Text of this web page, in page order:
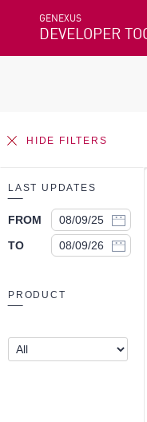
GENEXUS
DEVELOPER